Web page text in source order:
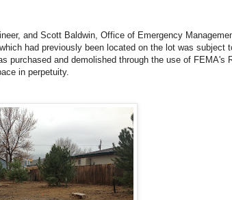
and Scott Baldwin, Office of Emergency
had previously been located on the lot was subject
purchased and demolished through the use of FEMA's
in perpetuity.